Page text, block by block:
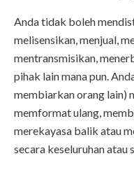
Anda tidak boleh
melisensikan, menjual,
mentransmisikan,
pihak lain mana pun.
membiarkan orang lain)
memformat ulang,
merekayasa balik atau
secara keseluruhan atau